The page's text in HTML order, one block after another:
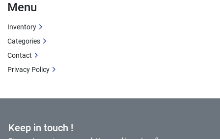
Keep in touch !
Menu
Inventory
Categories
Contact
Privacy Policy